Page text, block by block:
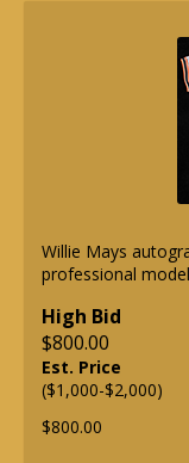
Willie Mays
professional
High Bid
$800.00
Est. Price
($1,000-$2,000)
$800.00